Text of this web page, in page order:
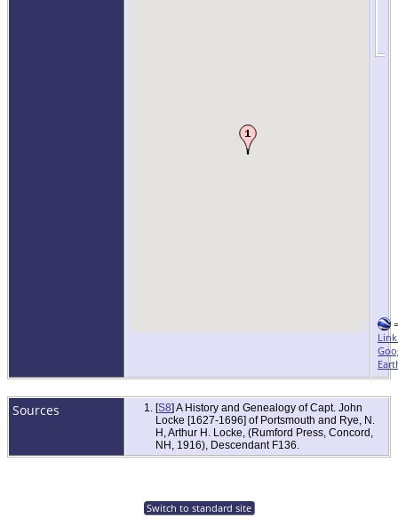
=
Sources [S8] A History and Genealogy of Capt. John
Locke [1627-1696] of Portsmouth and Rye, N.
H, Arthur H. Locke, (Rumford Press, Concord,
NH, 1916), Descendant F136.
Switch to standard site